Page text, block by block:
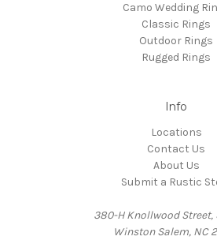
Camo Wedding
Classic Rings
Outdoor Rings
Rugged Rings
Info
Locations
Contact Us
About Us
Submit a Rustic
380-H Knollwood Street,
Winston Salem, NC